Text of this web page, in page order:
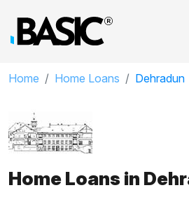
Home Home Loans Dehradun
Home Loans in